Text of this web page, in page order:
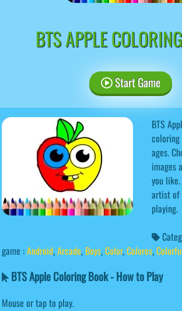
BTS APPLE
Start Game
BTS
ages.
images
you
artist of
playing.
game :Android,Arcade, Boys,Color,Colores,
BTS Apple Coloring Book - How to Play
Mouse or tap to play.